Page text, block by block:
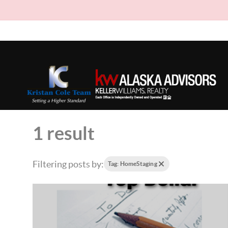
1 result
Filtering posts by: Tag: HomeStaging